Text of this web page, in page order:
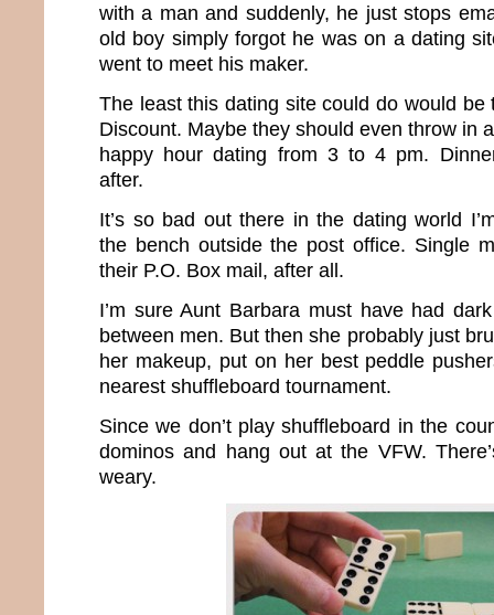
with a man and suddenly, he just stops
old boy simply forgot he was on a dating
went to meet his maker.
The least this dating site could do would be
Discount. Maybe they should even throw in
happy hour dating from 3 to 4 pm.
after.
It’s so bad out there in the dating world
the bench outside the post office. Single
their P.O. Box mail, after all.
I’m sure Aunt Barbara must have had
between men. But then she probably just
her makeup, put on her best peddle
nearest shuffleboard tournament.
Since we don’t play shuffleboard in the
dominos and hang out at the VFW.
weary.